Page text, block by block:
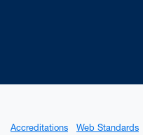
Accreditations Web Standards